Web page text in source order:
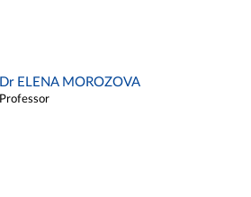
Dr ELENA MOROZOVA
Professor